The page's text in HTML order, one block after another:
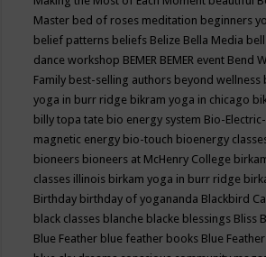
Master bed of roses meditation beginners
belief patterns beliefs Belize Bella Media
dance workshop BEMER BEMER event Bend
Family best-selling authors beyond wellness
yoga in burr ridge bikram yoga in chicago
billy topa tate bio energy system Bio-
magnetic energy bio-touch bioenergy
bioneers bioneers at McHenry College
classes illinois birkam yoga in burr ridge
Birthday birthday of yogananda Blackbird
black classes blanche blacke blessings Bliss
Blue Feather blue feather books Blue